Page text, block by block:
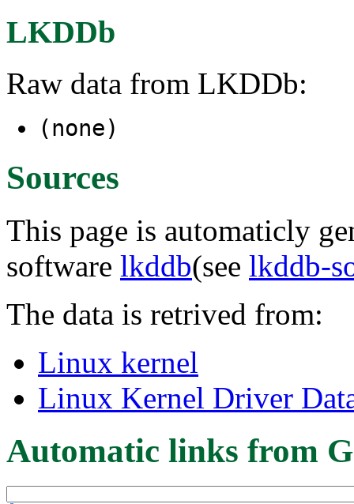
LKDDb
Raw data from LKDDb:
(none)
Sources
This page is automaticly
software lkddb(see lkddb-
The data is retrived from:
Linux kernel
Linux Kernel Driver
Automatic links from